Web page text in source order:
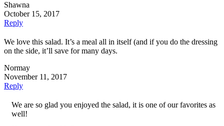
Shawna
October 15, 2017
Reply
We love this salad. It’s a meal all in itself (and if you do the dressing
on the side, it’ll save for many days.
Normay
November 11, 2017
Reply
We are so glad you enjoyed the salad, it is one of our favorites as
well!